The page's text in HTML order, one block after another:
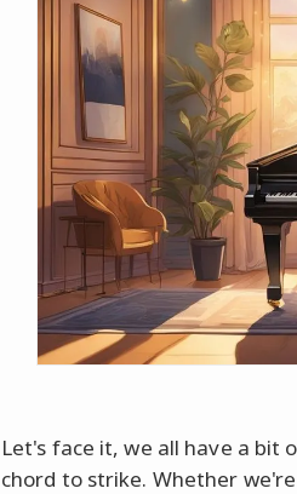
Let's face it, we all have a bit
chord to strike. Whether